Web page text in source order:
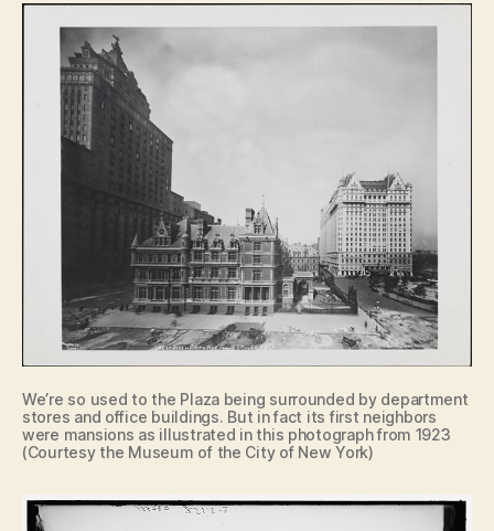
We’re so used to the Plaza being surrounded by department
stores and office buildings. But in fact its first neighbors
were mansions as illustrated in this photograph from 1923
(Courtesy the Museum of the City of New York)